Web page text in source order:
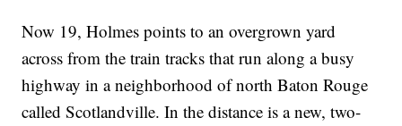
Now 19, Holmes points to an overgrown yard
across from the train tracks that run along a busy
highway in a neighborhood of north Baton Rouge
called Scotlandville. In the distance is a new, two-